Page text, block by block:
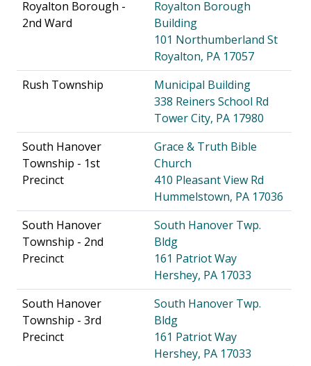
Royalton Borough -
2nd Ward
Royalton Borough
Building
101 Northumberland St
Royalton, PA 17057
Rush Township
Municipal Building
338 Reiners School Rd
Tower City, PA 17980
South Hanover
Township - 1st
Precinct
Grace & Truth Bible
Church
410 Pleasant View Rd
Hummelstown, PA 17036
South Hanover
Township - 2nd
Precinct
South Hanover Twp.
Bldg
161 Patriot Way
Hershey, PA 17033
South Hanover
Township - 3rd
Precinct
South Hanover Twp.
Bldg
161 Patriot Way
Hershey, PA 17033